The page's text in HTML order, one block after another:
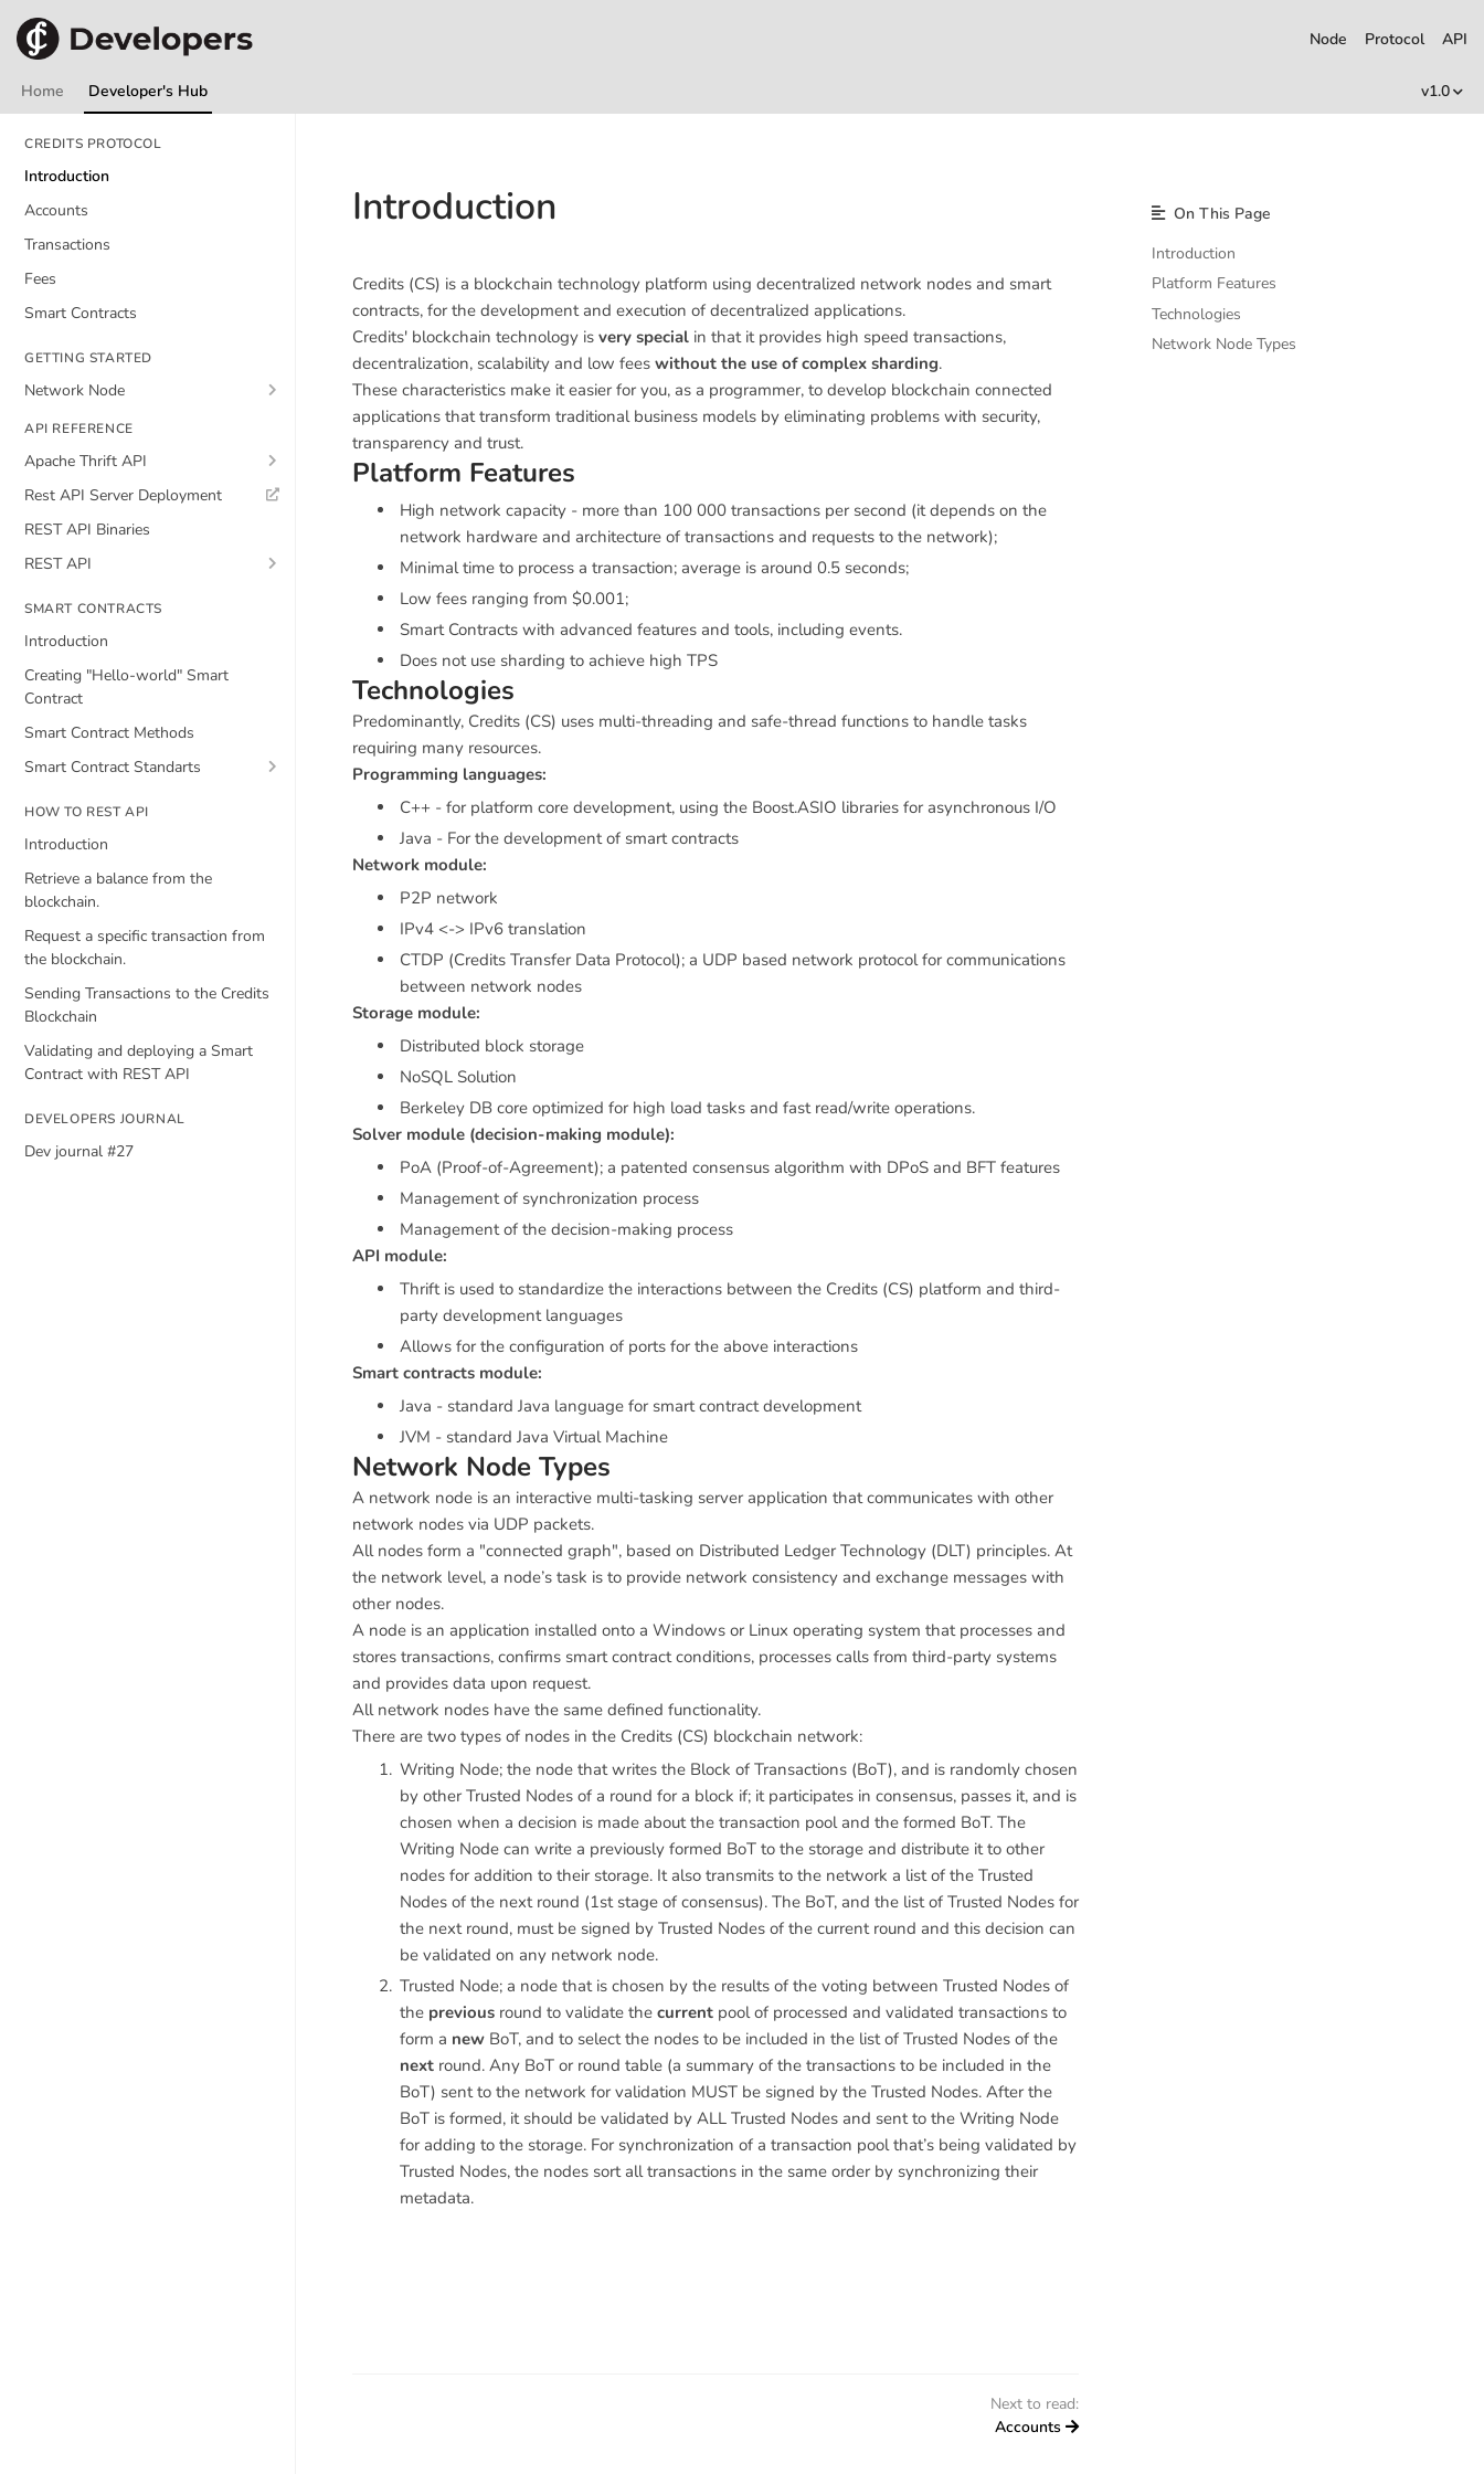
Node Protocol API
Home Developer's Hub v1.0
CREDITS PROTOCOL
Introduction
Accounts
Transactions
Fees
Smart Contracts
GETTING STARTED
Network Node
API REFERENCE
Apache Thrift API
Rest API Server Deployment
REST API Binaries
REST API
SMART CONTRACTS
Introduction
Creating "Hello-world" Smart
Contract
Smart Contract Methods
Smart Contract Standarts
HOW TO REST API
Introduction
Retrieve a balance from the
blockchain.
Request a specific transaction from
the blockchain.
Sending Transactions to the Credits
Blockchain
Validating and deploying a Smart
Contract with REST API
DEVELOPERS JOURNAL
Dev journal #27
Introduction
Credits (CS) is a blockchain technology platform using decentralized network nodes and smart
contracts, for the development and execution of decentralized applications.
Credits' blockchain technology is very special in that it provides high speed transactions,
decentralization, scalability and low fees without the use of complex sharding.
These characteristics make it easier for you, as a programmer, to develop blockchain connected
applications that transform traditional business models by eliminating problems with security,
transparency and trust.
Platform Features
High network capacity - more than 100 000 transactions per second (it depends on the
network hardware and architecture of transactions and requests to the network);
Minimal time to process a transaction; average is around 0.5 seconds;
Low fees ranging from $0.001;
Smart Contracts with advanced features and tools, including events.
Does not use sharding to achieve high TPS
Technologies
Predominantly, Credits (CS) uses multi-threading and safe-thread functions to handle tasks
requiring many resources.
Programming languages:
C++ - for platform core development, using the Boost.ASIO libraries for asynchronous I/O
Java - For the development of smart contracts
Network module:
P2P network
IPv4 <-> IPv6 translation
CTDP (Credits Transfer Data Protocol); a UDP based network protocol for communications
between network nodes
Storage module:
Distributed block storage
NoSQL Solution
Berkeley DB core optimized for high load tasks and fast read/write operations.
Solver module (decision-making module):
PoA (Proof-of-Agreement); a patented consensus algorithm with DPoS and BFT features
Management of synchronization process
Management of the decision-making process
API module:
Thrift is used to standardize the interactions between the Credits (CS) platform and third-
party development languages
Allows for the configuration of ports for the above interactions
Smart contracts module:
Java - standard Java language for smart contract development
JVM - standard Java Virtual Machine
Network Node Types
A network node is an interactive multi-tasking server application that communicates with other
network nodes via UDP packets.
All nodes form a "connected graph", based on Distributed Ledger Technology (DLT) principles. At
the network level, a node’s task is to provide network consistency and exchange messages with
other nodes.
A node is an application installed onto a Windows or Linux operating system that processes and
stores transactions, confirms smart contract conditions, processes calls from third-party systems
and provides data upon request.
All network nodes have the same defined functionality.
There are two types of nodes in the Credits (CS) blockchain network:
Writing Node; the node that writes the Block of Transactions (BoT), and is randomly chosen
by other Trusted Nodes of a round for a block if; it participates in consensus, passes it, and is
chosen when a decision is made about the transaction pool and the formed BoT. The
Writing Node can write a previously formed BoT to the storage and distribute it to other
nodes for addition to their storage. It also transmits to the network a list of the Trusted
Nodes of the next round (1st stage of consensus). The BoT, and the list of Trusted Nodes for
the next round, must be signed by Trusted Nodes of the current round and this decision can
be validated on any network node.
Trusted Node; a node that is chosen by the results of the voting between Trusted Nodes of
the previous round to validate the current pool of processed and validated transactions to
form a new BoT, and to select the nodes to be included in the list of Trusted Nodes of the
next round. Any BoT or round table (a summary of the transactions to be included in the
BoT) sent to the network for validation MUST be signed by the Trusted Nodes. After the
BoT is formed, it should be validated by ALL Trusted Nodes and sent to the Writing Node
for adding to the storage. For synchronization of a transaction pool that’s being validated by
Trusted Nodes, the nodes sort all transactions in the same order by synchronizing their
metadata.
Next to read:
Accounts
On This Page
Introduction
Platform Features
Technologies
Network Node Types